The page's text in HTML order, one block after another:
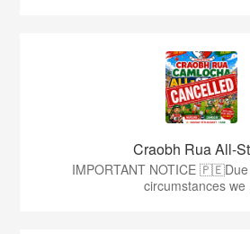
Craobh Rua All-
IMPORTANT NOTICE
circumstances we